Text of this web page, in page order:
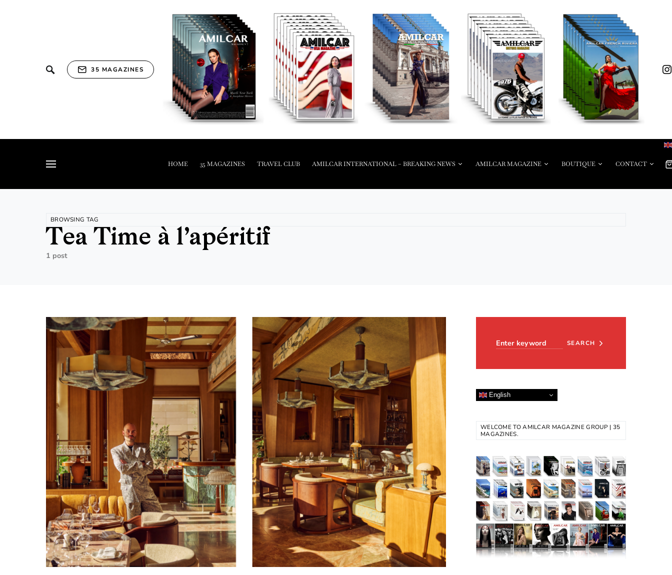
35 MAGAZINES
HOME 35 MAGAZINES TRAVEL CLUB AMILCAR INTERNATIONAL – BREAKING NEWS AMILCAR MAGAZINE BOUTIQUE CONTACT
BROWSING TAG
Tea Time à l’apéritif
1 post
SEARCH
English
WELCOME TO AMILCAR MAGAZINE GROUP | 35
MAGAZINES.